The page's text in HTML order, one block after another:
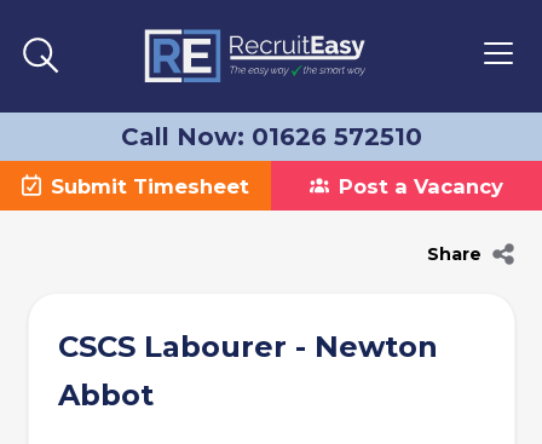
Call Now: 01626 572510
Submit Timesheet Post a Vacancy
Share
CSCS Labourer - Newton
Abbot